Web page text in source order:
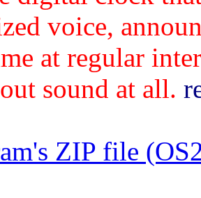
voice,
at regular
sound at all.
ZIP file